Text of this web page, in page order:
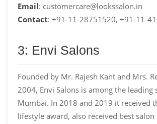
Email: customercare@lookssalon.in
Contact: +91-11-28751520, +91-11-
3: Envi Salons
Founded by Mr. Rajesh Kant and Mrs.
2004, Envi Salons is among the leading
Mumbai. In 2018 and 2019 it received
lifestyle award, also received best